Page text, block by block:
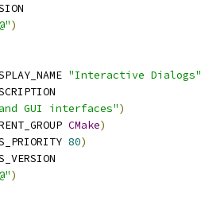
)
"Interactive Dialogs"
GUI interfaces")
CMake)
80)
)